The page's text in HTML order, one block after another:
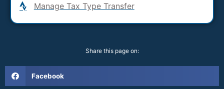
Manage Tax Type Transfer
Share this page on:
Facebook